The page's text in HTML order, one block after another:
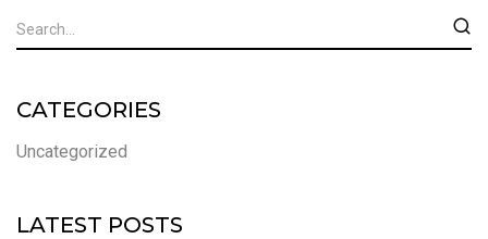
CATEGORIES
Uncategorized
LATEST POSTS